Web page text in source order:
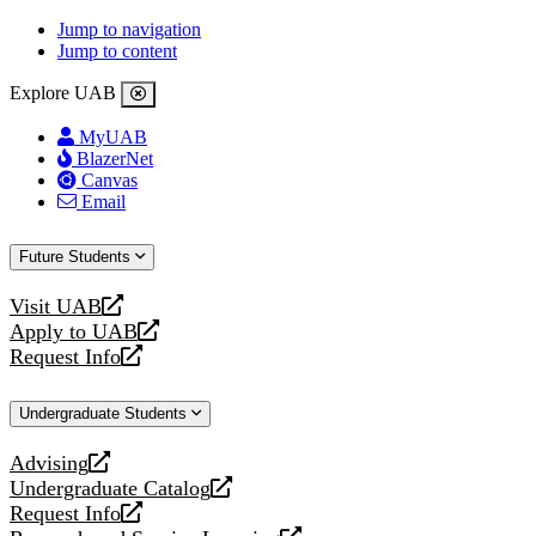
Jump to navigation
Jump to content
Explore UAB
MyUAB
BlazerNet
Canvas
Email
Future Students
Visit UAB
opens
a
new
Apply to UAB
opens
a
website
Request Info
opens
new
Undergraduate Students
Advising
opens
a
new
Undergraduate Catalog
opens
a
Request Info
opens